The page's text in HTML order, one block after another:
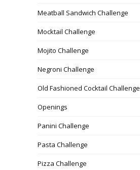
Meatball Sandwich Challenge
Mocktail Challenge
Mojito Challenge
Negroni Challenge
Old Fashioned Cocktail Challenge
Openings
Panini Challenge
Pasta Challenge
Pizza Challenge